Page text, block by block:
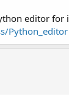
editor for
Python_editor